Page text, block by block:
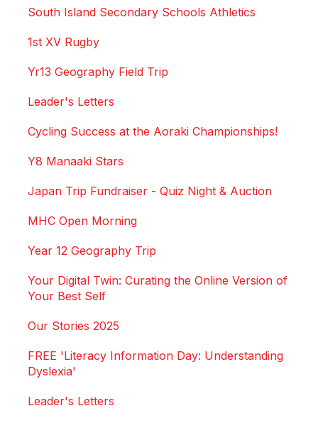
South Island Secondary Schools Athletics
1st XV Rugby
Yr13 Geography Field Trip
Leader's Letters
Cycling Success at the Aoraki Championships!
Y8 Manaaki Stars
Japan Trip Fundraiser - Quiz Night & Auction
MHC Open Morning
Year 12 Geography Trip
Your Digital Twin: Curating the Online Version of
Your Best Self
Our Stories 2025
FREE 'Literacy Information Day: Understanding
Dyslexia'
Leader's Letters